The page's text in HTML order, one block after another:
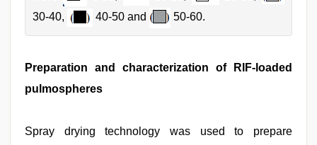
30-40,
40-50 and 50-60.
Preparation and characterization of RIF-loaded
pulmospheres
Spray drying technology was used to prepare